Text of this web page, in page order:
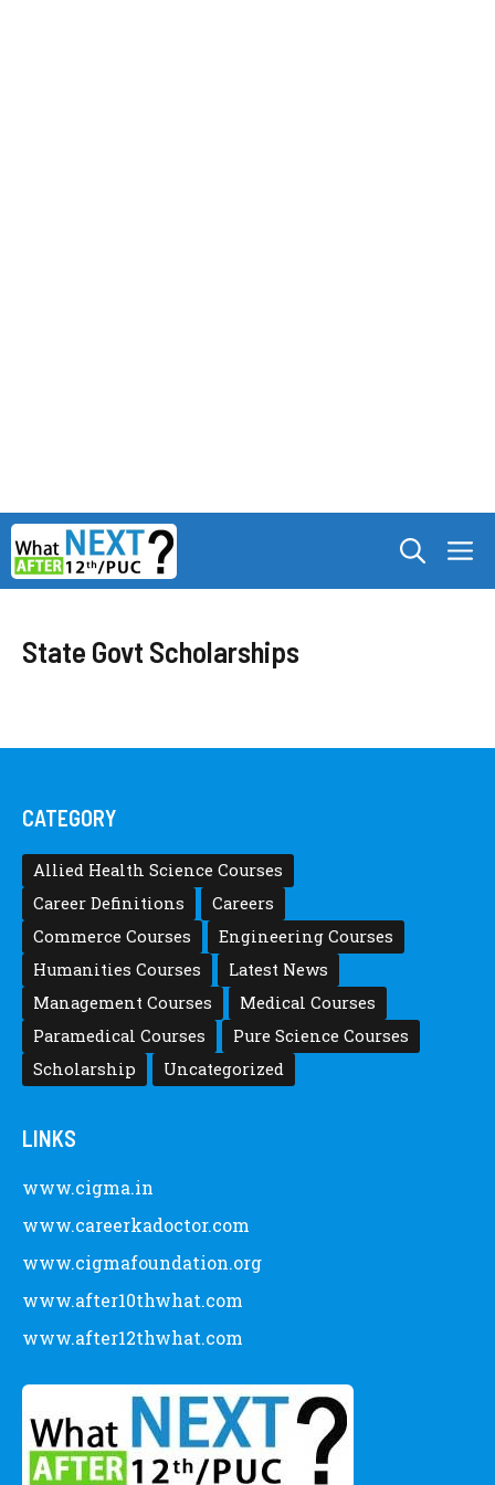
Skip
to
content
State Govt Scholarships
CATEGORY
Allied Health Science Courses
Career Definitions
Careers
Commerce Courses
Engineering Courses
Humanities Courses
Latest News
Management Courses
Medical Courses
Paramedical Courses
Pure Science Courses
Scholarship
Uncategorized
LINKS
www.cigma.in
www.careerkadoctor.com
www.cigmafoundation.org
www.after10thwhat.com
www.after12thwhat.com